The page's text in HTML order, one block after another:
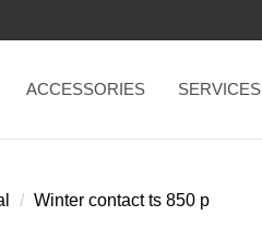
ACCESSORIES SERVICES
Winter contact ts 850 p